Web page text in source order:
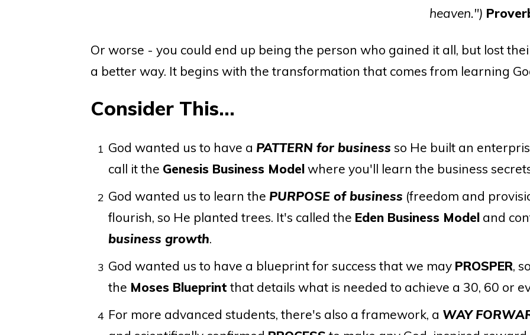
heaven.")
Or worse - you could end up being the person who gained it all, but lost
a better way. It begins with the transformation that comes from learning
Consider This...
1 God wanted us to have a PATTERN for business so He built an
call it the Genesis Business Modelwhere you'll learn the business
2 God wanted us to learn the PURPOSE of business (freedom and
flourish, so He planted trees. It's called the Eden Business Model and
business growth.
3 God wanted us to have a blueprint for success that we may PROSPER,
the Moses Blueprint that details what is needed to achieve a 30, 60 or
4 For more advanced students, there's also a framework, a WAY